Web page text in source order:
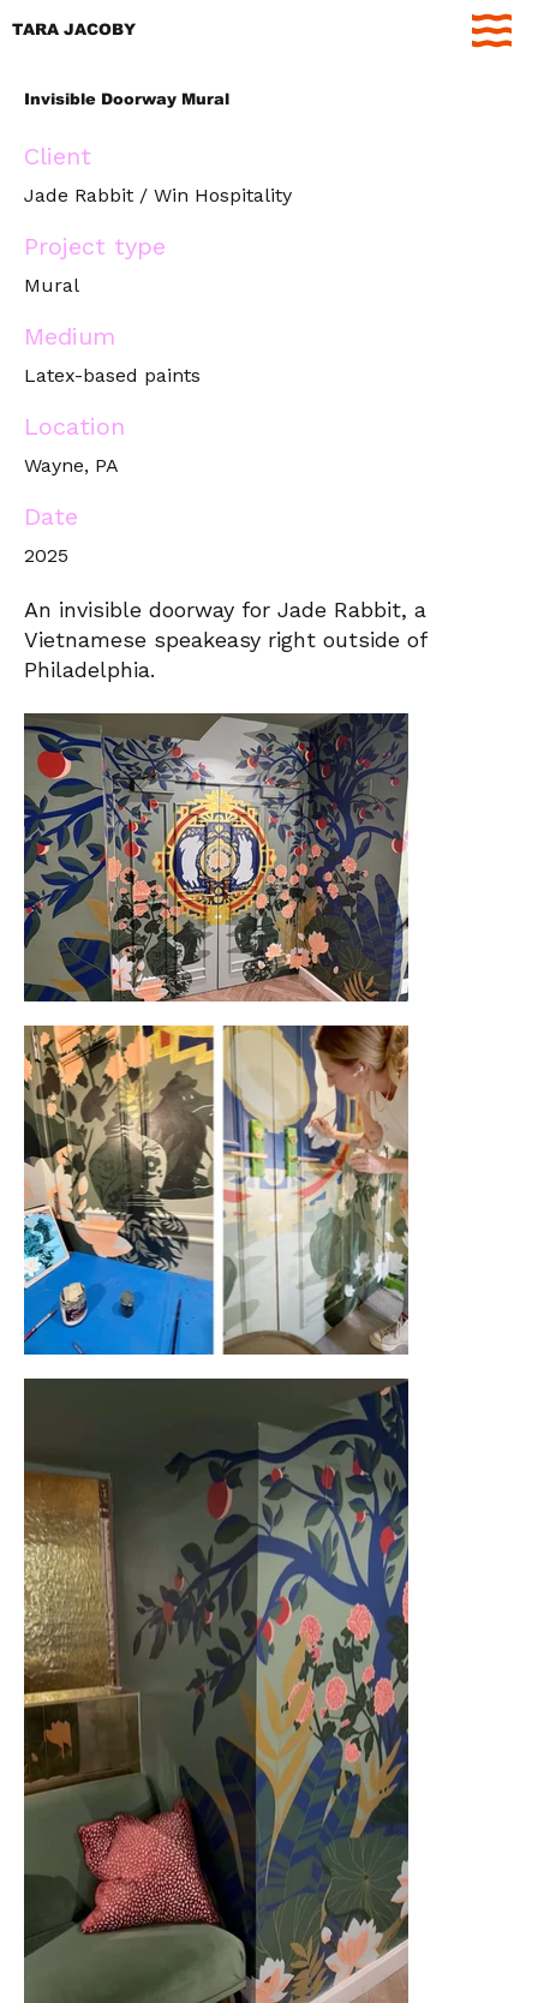
TARA JACOBY
Invisible Doorway Mural
Client
Jade Rabbit / Win Hospitality
Project type
Mural
Medium
Latex-based paints
Location
Wayne, PA
Date
2025
An invisible doorway for Jade Rabbit, a
Vietnamese speakeasy right outside of
Philadelphia.